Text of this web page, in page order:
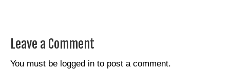
Leave a Comment
You must be logged in to post a comment.